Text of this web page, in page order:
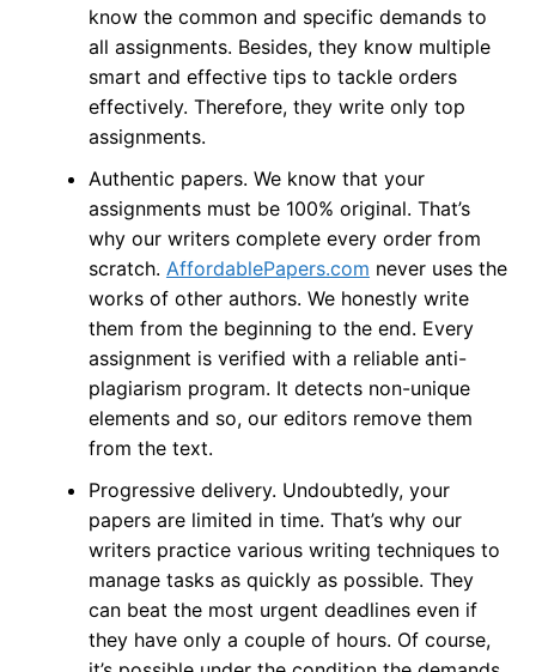
know the common and specific demands to
all assignments. Besides, they know multiple
smart and effective tips to tackle orders
effectively. Therefore, they write only top
assignments.
Authentic papers. We know that your
assignments must be 100% original. That’s
why our writers complete every order from
scratch. AffordablePapers.com never uses the
works of other authors. We honestly write
them from the beginning to the end. Every
assignment is verified with a reliable anti-
plagiarism program. It detects non-unique
elements and so, our editors remove them
from the text.
Progressive delivery. Undoubtedly, your
papers are limited in time. That’s why our
writers practice various writing techniques to
manage tasks as quickly as possible. They
can beat the most urgent deadlines even if
they have only a couple of hours. Of course,